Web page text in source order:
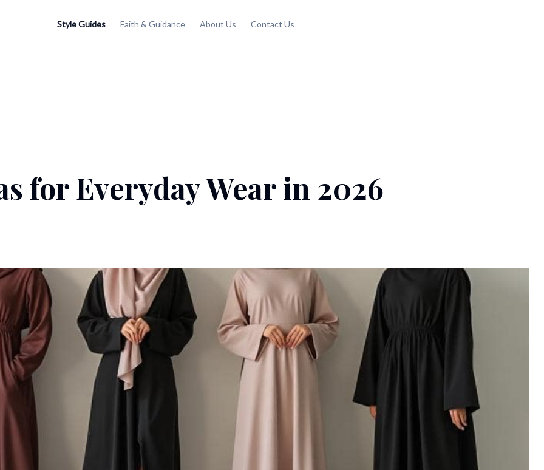
Style Guides Faith & Guidance About Us Contact Us
for Everyday Wear in 2026